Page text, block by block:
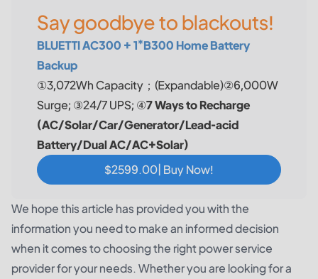
Say goodbye to blackouts!
BLUETTI AC300 + 1*B300 Home Battery
Backup
①3,072Wh Capacity；(Expandable)②6,000W
Surge; ③24/7 UPS; ④7 Ways to Recharge
(AC/Solar/Car/Generator/Lead-acid
Battery/Dual AC/AC+Solar)
$2599.00| Buy Now!
We hope this article has provided you with the
information you need to make an informed decision
when it comes to choosing the right power service
provider for your needs. Whether you are looking for a